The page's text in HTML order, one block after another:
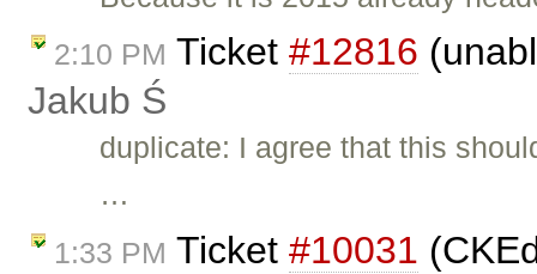
2:10 PM Ticket #12816
Jakub Ś
duplicate: I agree that this
…
1:33 PM Ticket #10031